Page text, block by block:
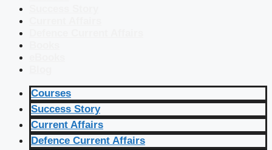
Courses
Success Story
Current Affairs
Defence Current Affairs